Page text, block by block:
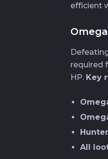
efficient
required
HP. Key
All